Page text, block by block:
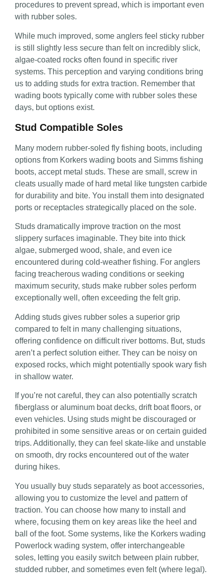
procedures to prevent spread, which is important even
with rubber soles.
While much improved, some anglers feel sticky rubber
is still slightly less secure than felt on incredibly slick,
algae-coated rocks often found in specific river
systems. This perception and varying conditions bring
us to adding studs for extra traction. Remember that
wading boots typically come with rubber soles these
days, but options exist.
Stud Compatible Soles
Many modern rubber-soled fly fishing boots, including
options from Korkers wading boots and Simms fishing
boots, accept metal studs. These are small, screw in
cleats usually made of hard metal like tungsten carbide
for durability and bite. You install them into designated
ports or receptacles strategically placed on the sole.
Studs dramatically improve traction on the most
slippery surfaces imaginable. They bite into thick
algae, submerged wood, shale, and even ice
encountered during cold-weather fishing. For anglers
facing treacherous wading conditions or seeking
maximum security, studs make rubber soles perform
exceptionally well, often exceeding the felt grip.
Adding studs gives rubber soles a superior grip
compared to felt in many challenging situations,
offering confidence on difficult river bottoms. But, studs
aren’t a perfect solution either. They can be noisy on
exposed rocks, which might potentially spook wary fish
in shallow water.
If you’re not careful, they can also potentially scratch
fiberglass or aluminum boat decks, drift boat floors, or
even vehicles. Using studs might be discouraged or
prohibited in some sensitive areas or on certain guided
trips. Additionally, they can feel skate-like and unstable
on smooth, dry rocks encountered out of the water
during hikes.
You usually buy studs separately as boot accessories,
allowing you to customize the level and pattern of
traction. You can choose how many to install and
where, focusing them on key areas like the heel and
ball of the foot. Some systems, like the Korkers wading
Powerlock wading system, offer interchangeable
soles, letting you easily switch between plain rubber,
studded rubber, and sometimes even felt (where legal).